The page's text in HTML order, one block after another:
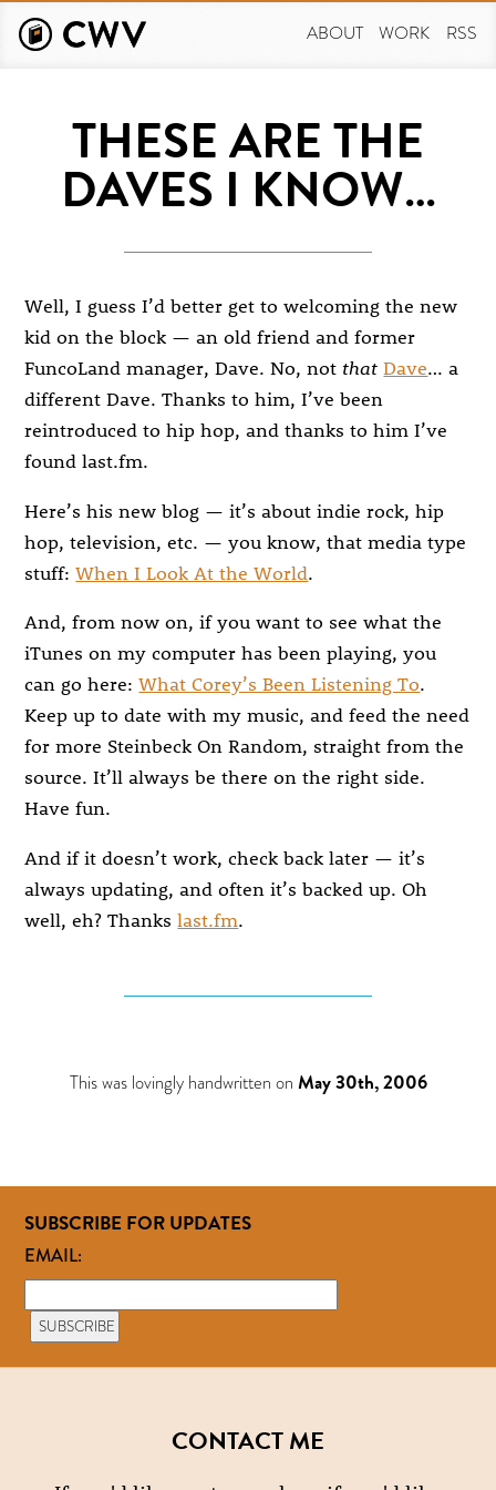
main
ABOUT WORK RSS
THESE ARE THE
DAVES I KNOW…
Well, I guess I’d better get to welcoming the new
kid on the block — an old friend and former
FuncoLand manager, Dave. No, not that Dave… a
different Dave. Thanks to him, I’ve been
reintroduced to hip hop, and thanks to him I’ve
found last.fm.
Here’s his new blog — it’s about indie rock, hip
hop, television, etc. — you know, that media type
stuff:When I Look At the World.
And, from now on, if you want to see what the
iTunes on my computer has been playing, you
can go here:What Corey’s Been Listening To.
Keep up to date with my music, and feed the need
for more Steinbeck On Random, straight from the
source. It’ll always be there on the right side.
Have fun.
And if it doesn’t work, check back later — it’s
always updating, and often it’s backed up. Oh
well, eh? Thankslast.fm.
This was lovingly handwritten on May 30th, 2006
SUBSCRIBE FOR UPDATES
EMAIL:
CONTACT ME